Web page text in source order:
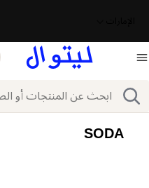
بحث
SODA